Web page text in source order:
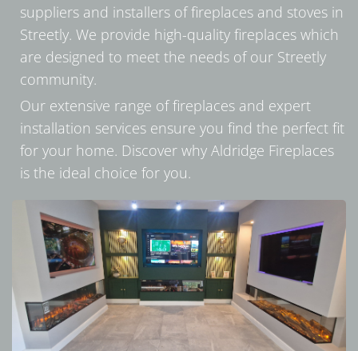
suppliers and installers of fireplaces and stoves in
Streetly. We provide high-quality fireplaces which
are designed to meet the needs of our Streetly
community.
Our extensive range of fireplaces and expert
installation services ensure you find the perfect fit
for your home. Discover why Aldridge Fireplaces
is the ideal choice for you.